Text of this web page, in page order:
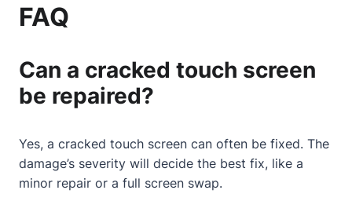
FAQ
Can a cracked touch screen
be repaired?
Yes, a cracked touch screen can often be fixed. The
damage’s severity will decide the best fix, like a
minor repair or a full screen swap.